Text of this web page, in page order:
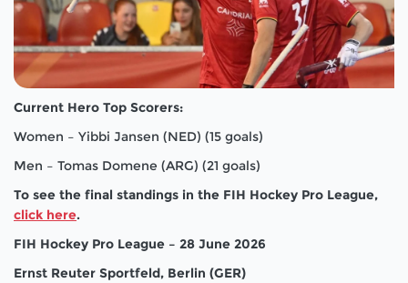
Current Hero Top Scorers:
Women – Yibbi Jansen (NED) (15 goals)
Men – Tomas Domene (ARG) (21 goals)
To see the final standings in the FIH Hockey Pro League,
click here.
FIH Hockey Pro League – 28 June 2026
Ernst Reuter Sportfeld, Berlin (GER)